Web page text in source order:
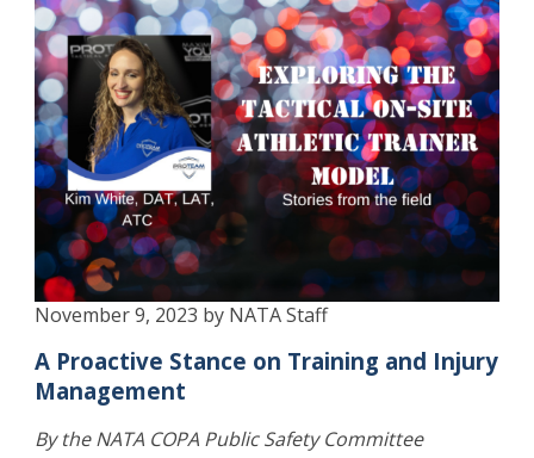
November 9, 2023 by NATA Staff
A Proactive Stance on Training and Injury
Management
By the NATA COPA Public Safety Committee